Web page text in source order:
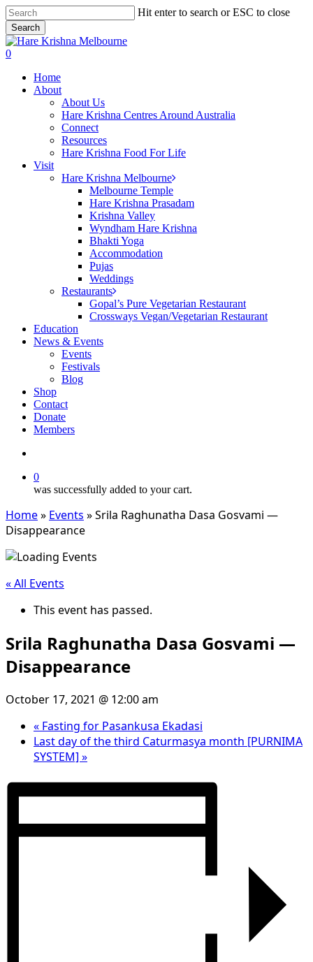
Skip
to
main
content
Hit enter to search or ESC to close
Search
Close
Search
search
0
Home
About
About Us
Hare Krishna Centres Around Australia
Connect
Resources
Hare Krishna Food For Life
Visit
Hare Krishna Melbourne
Melbourne Temple
Hare Krishna Prasadam
Krishna Valley
Wyndham Hare Krishna
Bhakti Yoga
Accommodation
Pujas
Weddings
Restaurants
Gopal’s Pure Vegetarian Restaurant
Crossways Vegan/Vegetarian Restaurant
Education
News & Events
Events
Festivals
Blog
Shop
Contact
Donate
Members
0
was successfully added to your cart.
Home» Events »Srila Raghunatha Dasa Gosvami —
Disappearance
« All Events
This event has passed.
Srila Raghunatha Dasa Gosvami —
Disappearance
October 17, 2021 @ 12:00 am
« Fasting for Pasankusa Ekadasi
Last day of the third Caturmasya month [PURNIMA
SYSTEM] »